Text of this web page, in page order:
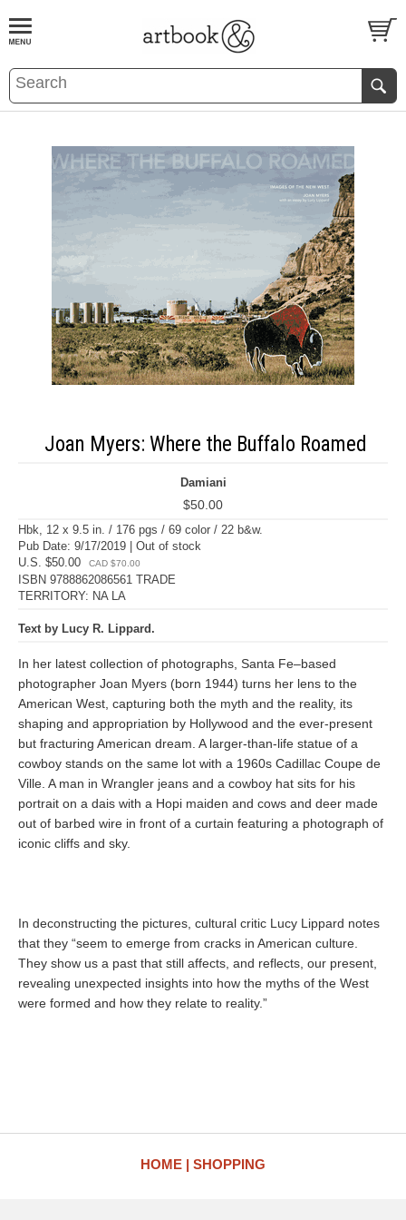
BOOKS EVENTS AND FEATURES
Joan Myers: Where the Buffalo Roamed
Damiani
$50.00
Hbk, 12 x 9.5 in. / 176 pgs / 69 color / 22 b&w.
Pub Date: 9/17/2019 | Out of stock
U.S. $50.00
CAD $70.00
ISBN 9788862086561 TRADE
TERRITORY: NA LA
Text by Lucy R. Lippard.
In her latest collection of photographs, Santa Fe–based
photographer Joan Myers (born 1944) turns her lens to the
American West, capturing both the myth and the reality, its
shaping and appropriation by Hollywood and the ever-present
but fracturing American dream. A larger-than-life statue of a
cowboy stands on the same lot with a 1960s Cadillac Coupe de
Ville. A man in Wrangler jeans and a cowboy hat sits for his
portrait on a dais with a Hopi maiden and cows and deer made
out of barbed wire in front of a curtain featuring a photograph of
iconic cliffs and sky.
In deconstructing the pictures, cultural critic Lucy Lippard notes
that they “seem to emerge from cracks in American culture.
They show us a past that still affects, and reflects, our present,
revealing unexpected insights into how the myths of the West
were formed and how they relate to reality.”
HOME SHOPPING